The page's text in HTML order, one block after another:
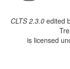
CLTS 2.3.0edited
is licensed